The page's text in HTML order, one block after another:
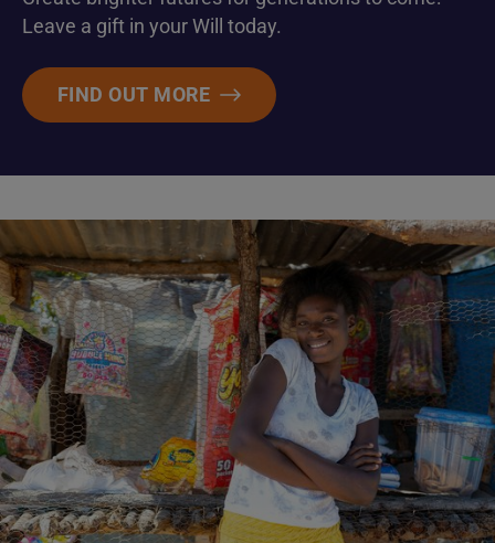
Leave a gift in your Will today.
FIND OUT MORE